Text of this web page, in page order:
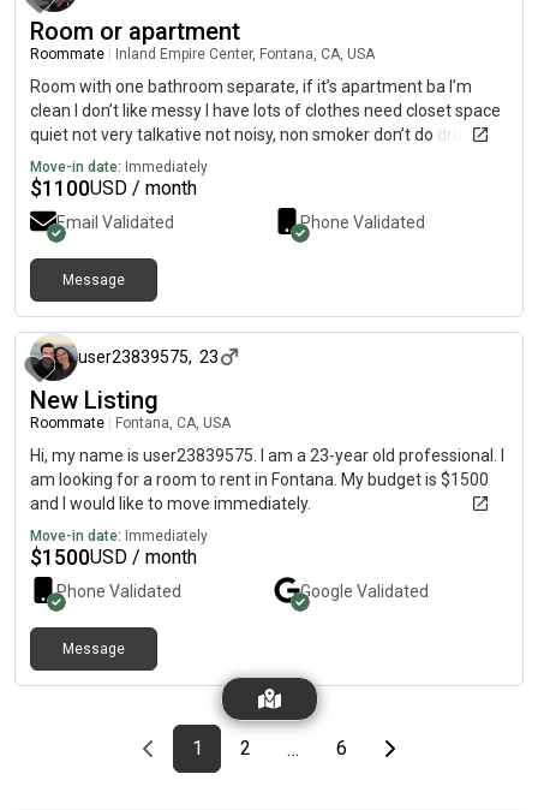
Room or apartment
Roommate Inland Empire Center, Fontana, CA, USA
Room with one bathroom separate, if it’s apartment ba I’m
clean I don’t like messy I have lots of clothes need closet space
quiet not very talkative not noisy, non smoker don’t do drugs i
do like a margarita every now and then to relax. I work. Even
through retirement. I have small amount of family here in the
inland empire a son 1 only. I don’t like odors no cats I like small
dogs but don’t care for any don’t have time to care for them
Move-in date: Immediately
$1100USD / month
Email Validated Phone Validated
Message
user23839575, 23
New Listing
Roommate Fontana, CA, USA
Hi, my name is user23839575. I am a 23-year old professional. I
am looking for a room to rent in Fontana. My budget is $1500
and I would like to move immediately.
Move-in date: Immediately
$1500USD / month
Phone Validated Google Validated
Message
Previous page
page
1First page
page
2 … page
6Last pageNext page